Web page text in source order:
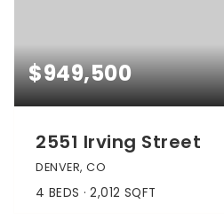
$949,500
2551 Irving Street
DENVER, CO
4 BEDS 2,012 SQFT